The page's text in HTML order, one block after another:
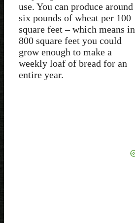
use. You can produce around
six pounds of wheat per 100
square feet – which means in
800 square feet you could
grow enough to make a
weekly loaf of bread for an
entire year.